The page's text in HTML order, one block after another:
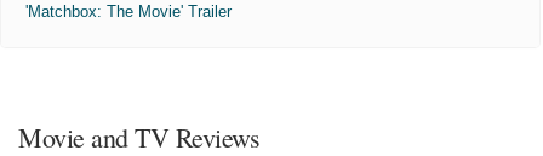
'Matchbox: The Movie' Trailer
Movie and TV Reviews